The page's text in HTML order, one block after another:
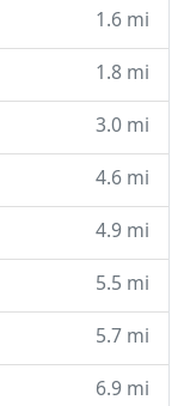
1.6 mi
1.8 mi
3.0 mi
4.6 mi
4.9 mi
5.5 mi
5.7 mi
6.9 mi